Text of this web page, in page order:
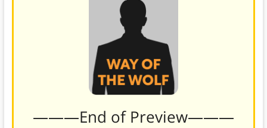
———End of Preview———